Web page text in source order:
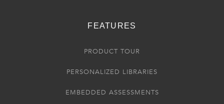
FEATURES
PRODUCT TOUR
PERSONALIZED LIBRARIES
EMBEDDED ASSESSMENTS